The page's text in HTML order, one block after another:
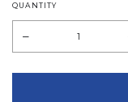
QUANTITY